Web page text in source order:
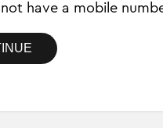
have a mobile